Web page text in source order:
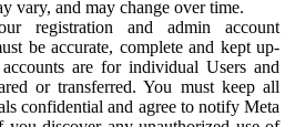
vary, and may change over time.
registration and admin account
be accurate, complete and kept up-
are for individual Users and
or transferred. You must keep all
confidential and agree to notify Meta